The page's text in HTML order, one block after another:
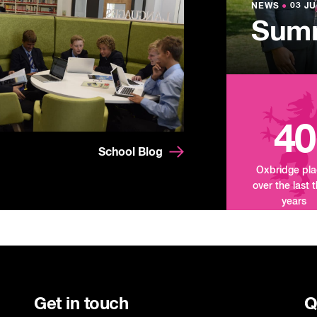
School Blog
NEWS ● 03
NEWS ● 03
40
Oxbridge
over the last
years
Get in touch